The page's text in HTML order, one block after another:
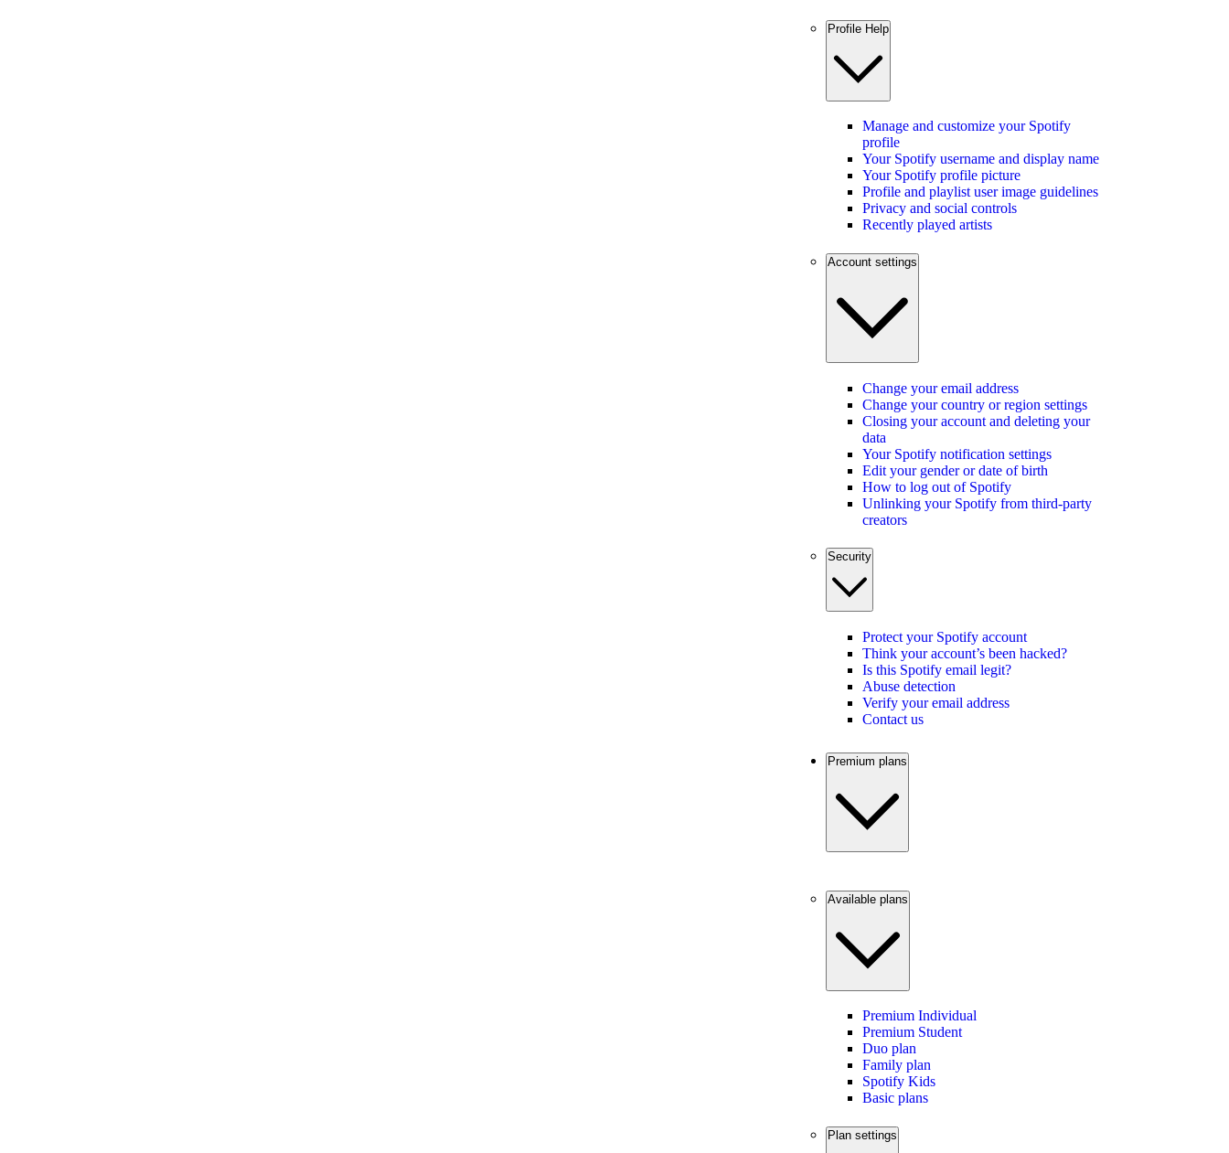
Profile Help
Manage and customize your Spotify
profile
Your Spotify username and display name
Your Spotify profile picture
Profile and playlist user image guidelines
Privacy and social controls
Recently played artists
Account settings
Change your email address
Change your country or region settings
Closing your account and deleting your
data
Your Spotify notification settings
Edit your gender or date of birth
How to log out of Spotify
Unlinking your Spotify from third-party
creators
Security
Protect your Spotify account
Think your account’s been hacked?
Is this Spotify email legit?
Abuse detection
Verify your email address
Contact us
Premium plans
Available plans
Premium Individual
Premium Student
Duo plan
Family plan
Spotify Kids
Basic plans
Plan settings